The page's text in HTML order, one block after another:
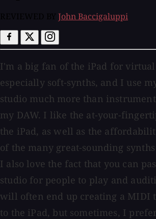
John Baccigaluppi
I'm a big fan of the iPad for
especially soft-synths, and I use
studio much more than
my DAW. I like the at-your-
the iPad, as well as the
of the many great-sounding
I also love the fact that you can
studio for people to play and
will often end up creating a MIDI
to the iPad, but sometimes, I